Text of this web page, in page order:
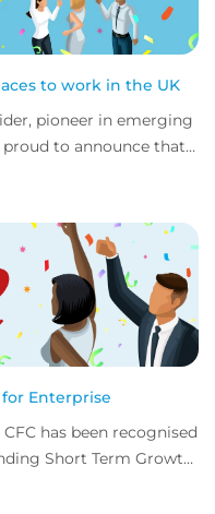
to work in the UK
pioneer in emerging
to announce that
for Enterprise
has been recognised
Short Term Growth